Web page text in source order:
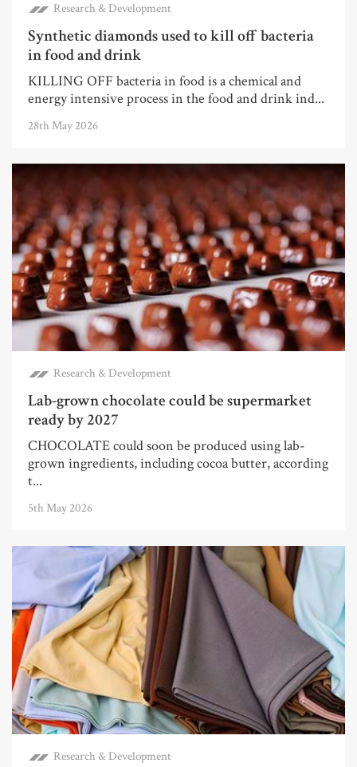
Research & Development
Synthetic diamonds used to kill off bacteria
in food and drink
KILLING OFF bacteria in food is a chemical and
energy intensive process in the food and drink ind...
28th May 2026
Research & Development
Lab-grown chocolate could be supermarket
ready by 2027
CHOCOLATE could soon be produced using lab-
grown ingredients, including cocoa butter, according
t...
5th May 2026
Research & Development